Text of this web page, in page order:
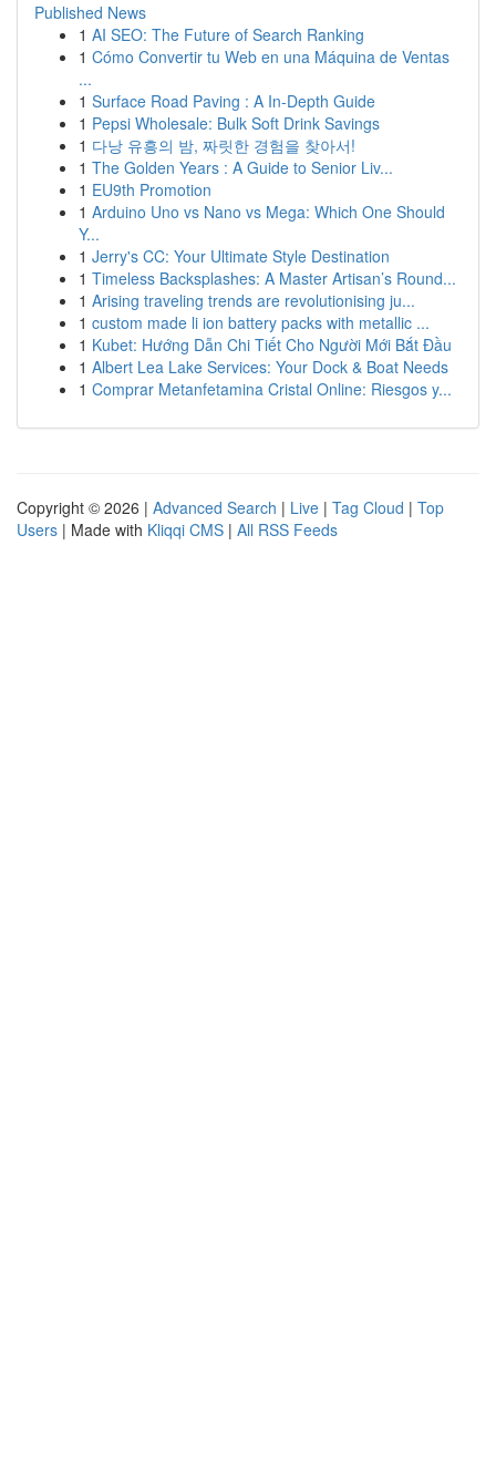
Published News
1 AI SEO: The Future of Search Ranking
1 Cómo Convertir tu Web en una Máquina de Ventas
...
1 Surface Road Paving : A In-Depth Guide
1 Pepsi Wholesale: Bulk Soft Drink Savings
1 다낭 유흥의 밤, 짜릿한 경험을 찾아서!
1 The Golden Years : A Guide to Senior Liv...
1 EU9th Promotion
1 Arduino Uno vs Nano vs Mega: Which One Should
Y...
1 Jerry's CC: Your Ultimate Style Destination
1 Timeless Backsplashes: A Master Artisan’s Round...
1 Arising traveling trends are revolutionising ju...
1 custom made li ion battery packs with metallic ...
1 Kubet: Hướng Dẫn Chi Tiết Cho Người Mới Bắt Đầu
1 Albert Lea Lake Services: Your Dock & Boat Needs
1 Comprar Metanfetamina Cristal Online: Riesgos y...
Copyright © 2026 | Advanced Search | Live | Tag Cloud | Top
Users | Made with Kliqqi CMS | All RSS Feeds